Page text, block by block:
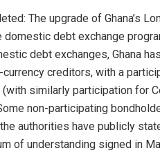
The upgrade of Ghana’s
debt exchange
debt exchanges, Ghana
creditors, with a
similarly participation for
non-participating
authorities have publicly
of understanding signed in